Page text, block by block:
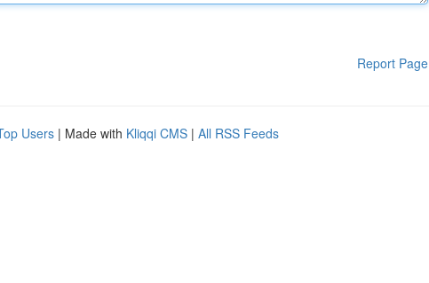
Report Page
Users | Made with Kliqqi CMS | All RSS Feeds